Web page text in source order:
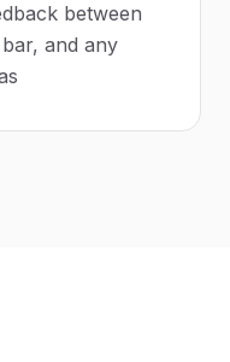
between
and any